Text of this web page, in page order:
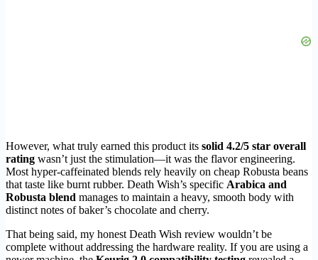
However, what truly earned this product its solid 4.2/5 star overall
rating wasn’t just the stimulation—it was the flavor engineering.
Most hyper-caffeinated blends rely heavily on cheap Robusta beans
that taste like burnt rubber. Death Wish’s specific Arabica and
Robusta blend manages to maintain a heavy, smooth body with
distinct notes of baker’s chocolate and cherry.
That being said, my honest Death Wish review wouldn’t be
complete without addressing the hardware reality. If you are using a